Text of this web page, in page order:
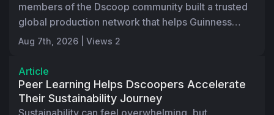
members of the Dscoop community built a trusted
global production network that helps Guinness
World Records serve customers faster, more
world.
Aug 7th, 2026 | Views 2
Article
Peer Learning Helps Dscoopers Accelerate
Their Sustainability Journey